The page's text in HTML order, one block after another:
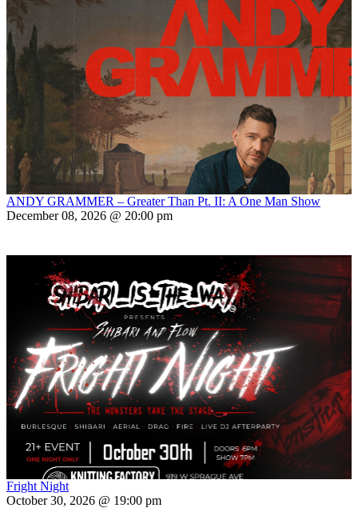
ANDY GRAMMER – Greater Than Pt. II: A One Man Show
December 08, 2026 @ 20:00 pm
Fright Night
October 30, 2026 @ 19:00 pm